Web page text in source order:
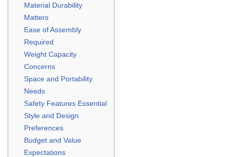
Material Durability
Matters
Ease of Assembly
Required
Weight Capacity
Concerns
Space and Portability
Needs
Safety Features Essential
Style and Design
Preferences
Budget and Value
Expectations